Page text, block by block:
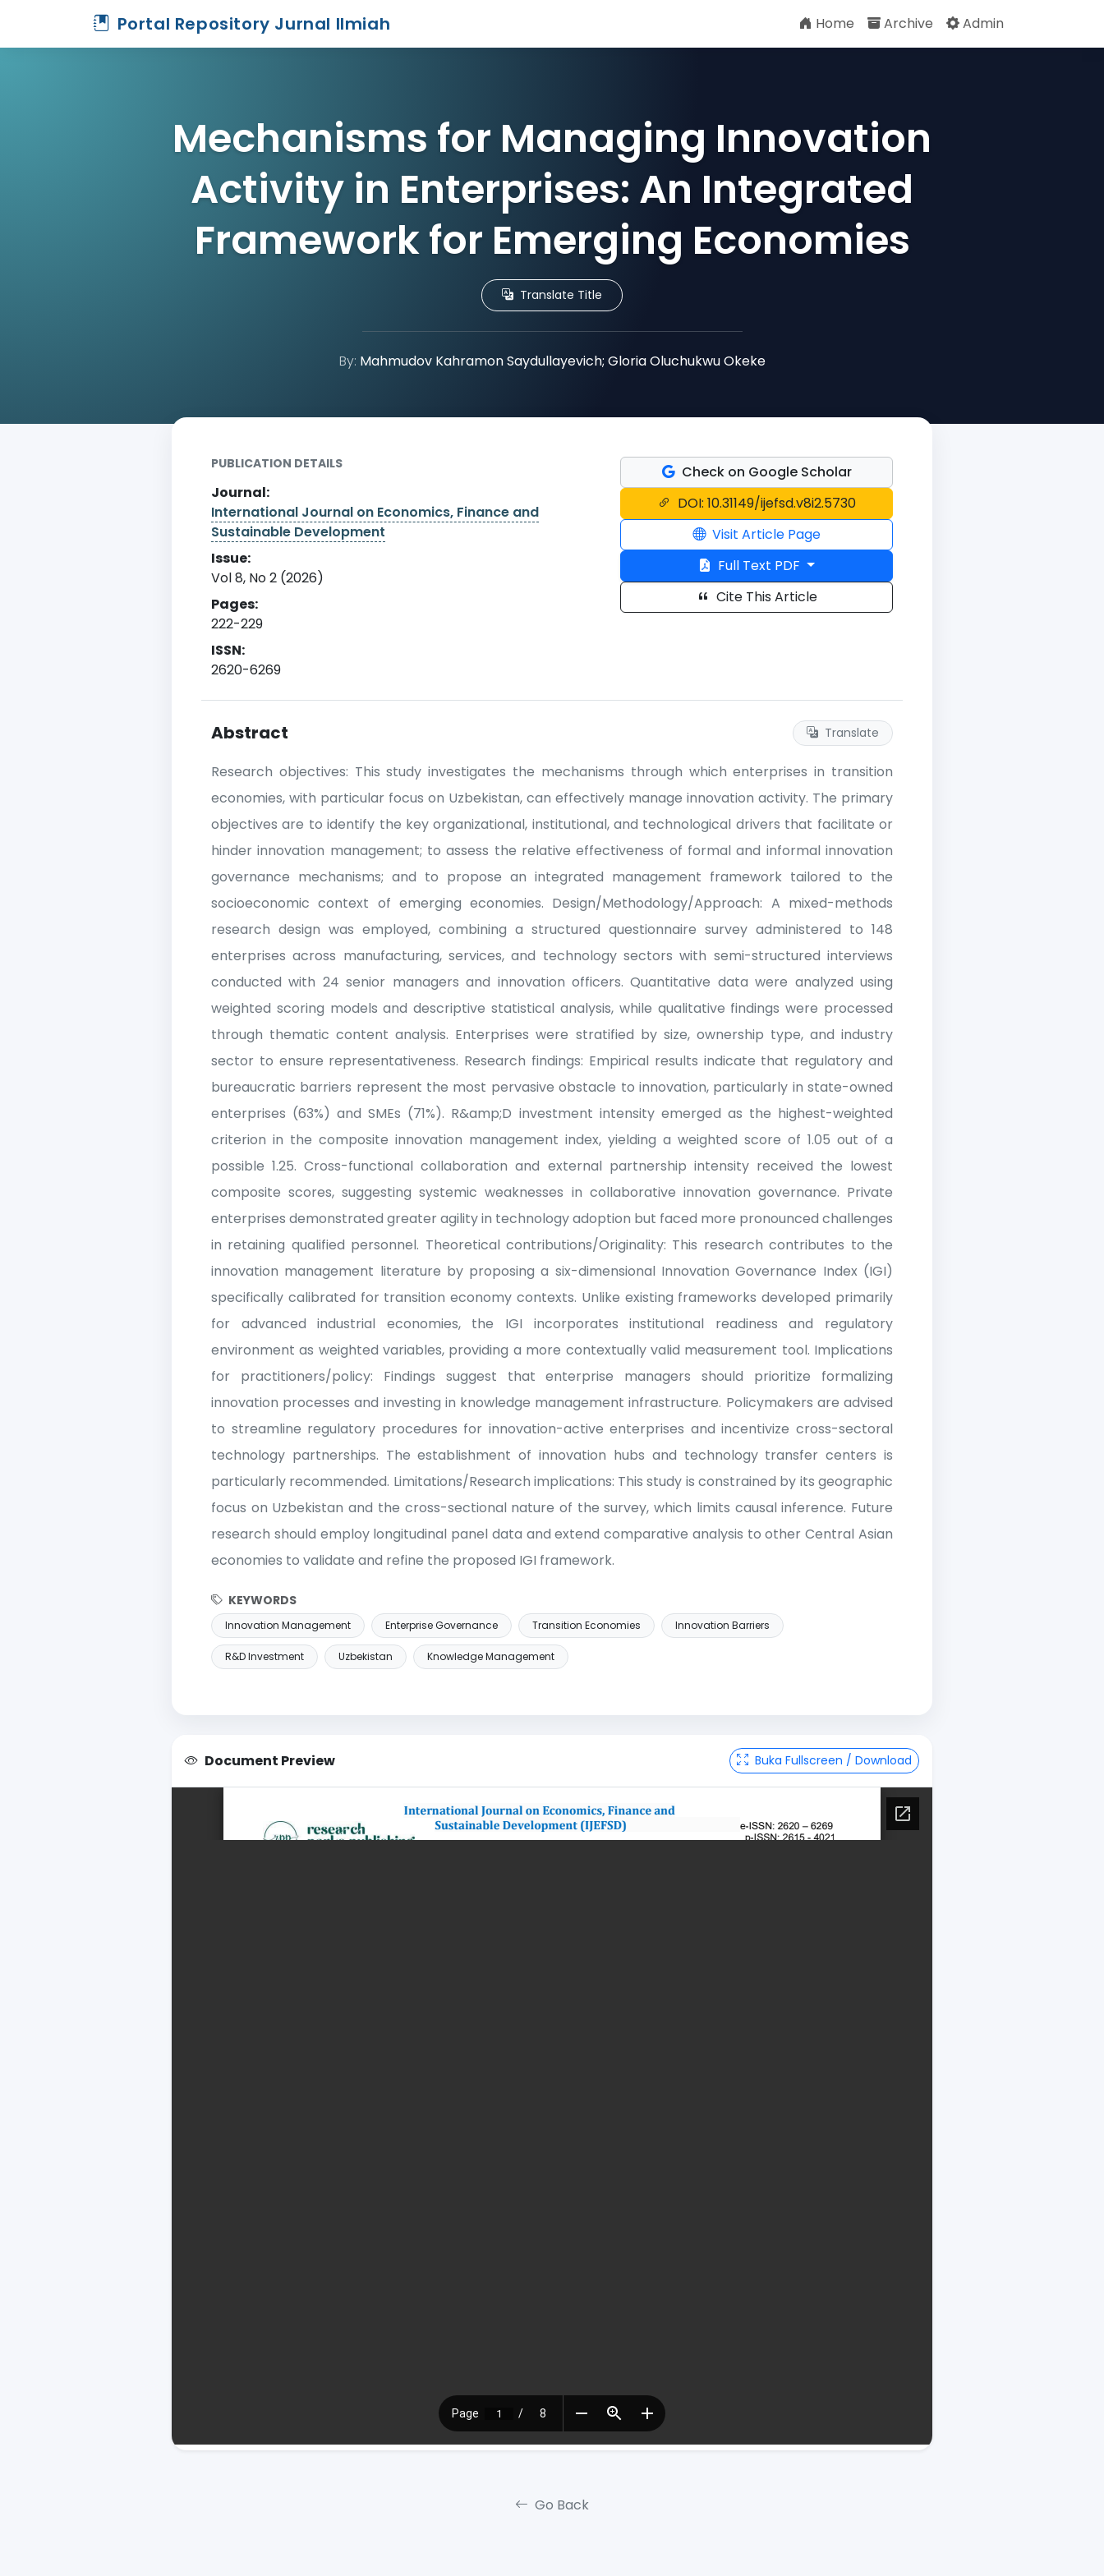
Portal Repository Jurnal Ilmiah Home Archive Admin
Mechanisms for Managing Innovation
Activity in Enterprises: An Integrated
Framework for Emerging Economies
Translate Title
By: Mahmudov Kahramon Saydullayevich; Gloria Oluchukwu Okeke
PUBLICATION DETAILS
Journal:
International Journal on Economics, Finance and
Sustainable Development
Issue:
Vol 8, No 2 (2026)
Pages:
222-229
ISSN:
2620-6269
Check on Google Scholar
DOI: 10.31149/ijefsd.v8i2.5730
Visit Article Page
Full Text PDF
Cite This Article
Abstract Translate
Research objectives: This study investigates the mechanisms through which enterprises in transition
economies, with particular focus on Uzbekistan, can effectively manage innovation activity. The primary
objectives are to identify the key organizational, institutional, and technological drivers that facilitate or
hinder innovation management; to assess the relative effectiveness of formal and informal innovation
governance mechanisms; and to propose an integrated management framework tailored to the
socioeconomic context of emerging economies. Design/Methodology/Approach: A mixed-methods
research design was employed, combining a structured questionnaire survey administered to 148
enterprises across manufacturing, services, and technology sectors with semi-structured interviews
conducted with 24 senior managers and innovation officers. Quantitative data were analyzed using
weighted scoring models and descriptive statistical analysis, while qualitative findings were processed
through thematic content analysis. Enterprises were stratified by size, ownership type, and industry
sector to ensure representativeness. Research findings: Empirical results indicate that regulatory and
bureaucratic barriers represent the most pervasive obstacle to innovation, particularly in state-owned
enterprises (63%) and SMEs (71%). R&amp;D investment intensity emerged as the highest-weighted
criterion in the composite innovation management index, yielding a weighted score of 1.05 out of a
possible 1.25. Cross-functional collaboration and external partnership intensity received the lowest
composite scores, suggesting systemic weaknesses in collaborative innovation governance. Private
enterprises demonstrated greater agility in technology adoption but faced more pronounced challenges
in retaining qualified personnel. Theoretical contributions/Originality: This research contributes to the
innovation management literature by proposing a six-dimensional Innovation Governance Index (IGI)
specifically calibrated for transition economy contexts. Unlike existing frameworks developed primarily
for advanced industrial economies, the IGI incorporates institutional readiness and regulatory
environment as weighted variables, providing a more contextually valid measurement tool. Implications
for practitioners/policy: Findings suggest that enterprise managers should prioritize formalizing
innovation processes and investing in knowledge management infrastructure. Policymakers are advised
to streamline regulatory procedures for innovation-active enterprises and incentivize cross-sectoral
technology partnerships. The establishment of innovation hubs and technology transfer centers is
particularly recommended. Limitations/Research implications: This study is constrained by its geographic
focus on Uzbekistan and the cross-sectional nature of the survey, which limits causal inference. Future
research should employ longitudinal panel data and extend comparative analysis to other Central Asian
economies to validate and refine the proposed IGI framework.
KEYWORDS
Innovation Management Enterprise Governance Transition Economies Innovation Barriers
R&D Investment Uzbekistan Knowledge Management
Document Preview Buka Fullscreen / Download
Go Back